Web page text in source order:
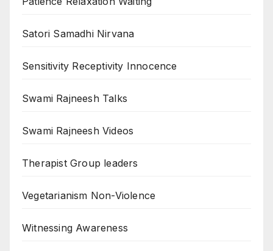
Satori Samadhi Nirvana
Sensitivity Receptivity Innocence
Swami Rajneesh Talks
Swami Rajneesh Videos
Therapist Group leaders
Vegetarianism Non-Violence
Witnessing Awareness